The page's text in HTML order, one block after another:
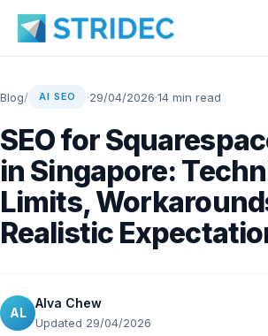
Blog/ AI SEO ·29/04/2026·14 min read
SEO for
in Singapore:
Limits,
Realistic
AL
Alva Chew
Updated 29/04/2026